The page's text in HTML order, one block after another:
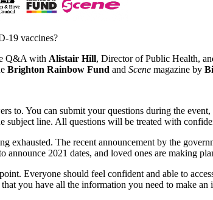
19 vaccines?
Q&A with Alistair Hill, Director of Public Health,
Brighton Rainbow Fund and Scene magazine by
to. You can submit your questions during the
subject line. All questions will be treated with
exhausted. The recent announcement by the
2021 dates, and loved ones are making
Everyone should feel confident and able to
you have all the information you need to make an